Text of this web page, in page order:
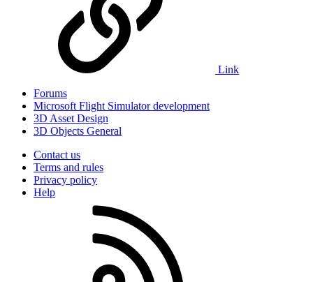
Link
Forums
Microsoft Flight Simulator development
3D Asset Design
3D Objects General
Contact us
Terms and rules
Privacy policy
Help